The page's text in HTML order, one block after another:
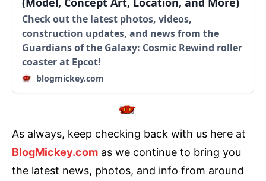
Check out the latest photos, videos,
construction updates, and news from the
Guardians of the Galaxy: Cosmic Rewind roller
coaster at Epcot!
blogmickey.com
As always, keep checking back with us here at
BlogMickey.com as we continue to bring you
the latest news, photos, and info from around